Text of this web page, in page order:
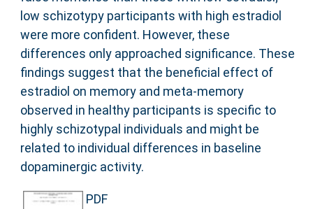
low schizotypy participants with high estradiol
were more confident. However, these
differences only approached significance. These
findings suggest that the beneficial effect of
estradiol on memory and meta-memory
observed in healthy participants is specific to
highly schizotypal individuals and might be
related to individual differences in baseline
dopaminergic activity.
PDF